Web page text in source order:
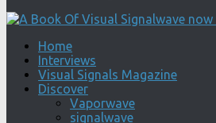
Home
Interviews
Visual Signals Magazine
Discover
Vaporwave
signalwave